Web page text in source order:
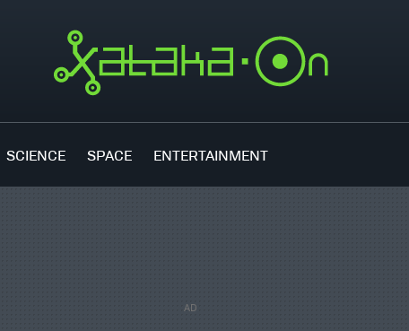
SCIENCE SPACE ENTERTAINMENT